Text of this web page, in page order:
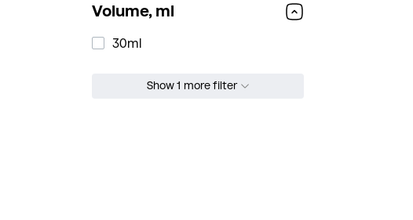
Volume, ml
30ml
Show 1 more filter